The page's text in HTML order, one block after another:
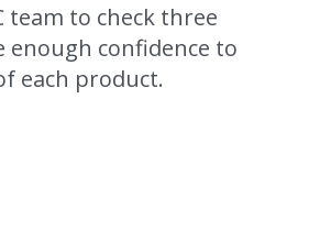
team to check three
enough confidence to
each product.